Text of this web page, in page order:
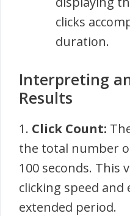
clicks
duration.
Interpreting
Results
1. Click Count:
the total number
100 seconds. This
clicking speed and
extended period.